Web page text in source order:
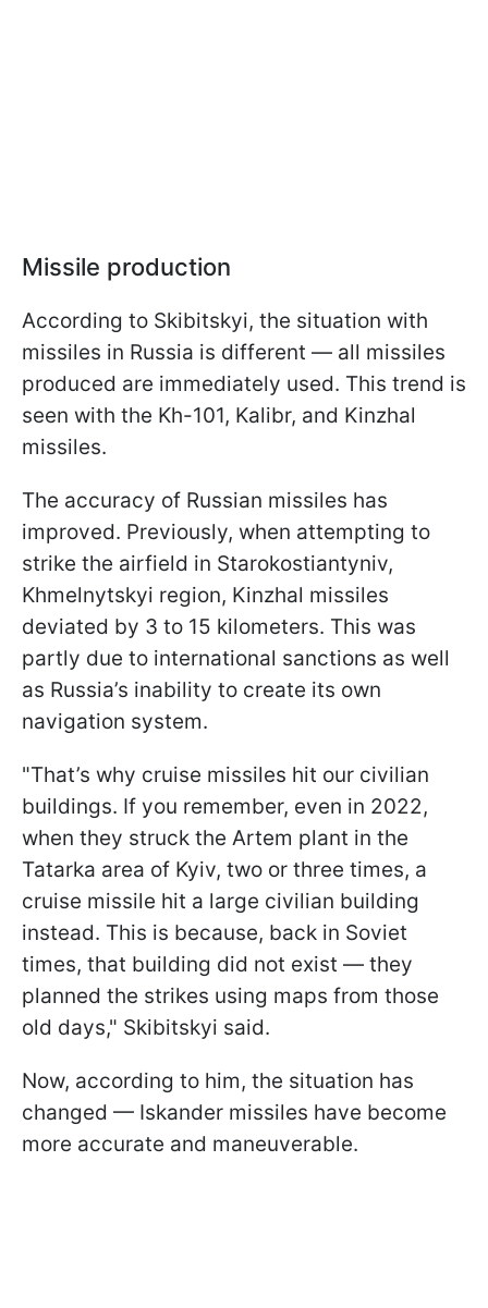
Missile production
According to Skibitskyi, the situation with
missiles in Russia is different — all missiles
produced are immediately used. This trend is
seen with the Kh-101, Kalibr, and Kinzhal
missiles.
The accuracy of Russian missiles has
improved. Previously, when attempting to
strike the airfield in Starokostiantyniv,
Khmelnytskyi region, Kinzhal missiles
deviated by 3 to 15 kilometers. This was
partly due to international sanctions as well
as Russia’s inability to create its own
navigation system.
"That’s why cruise missiles hit our civilian
buildings. If you remember, even in 2022,
when they struck the Artem plant in the
Tatarka area of Kyiv, two or three times, a
cruise missile hit a large civilian building
instead. This is because, back in Soviet
times, that building did not exist — they
planned the strikes using maps from those
old days," Skibitskyi said.
Now, according to him, the situation has
changed — Iskander missiles have become
more accurate and maneuverable.